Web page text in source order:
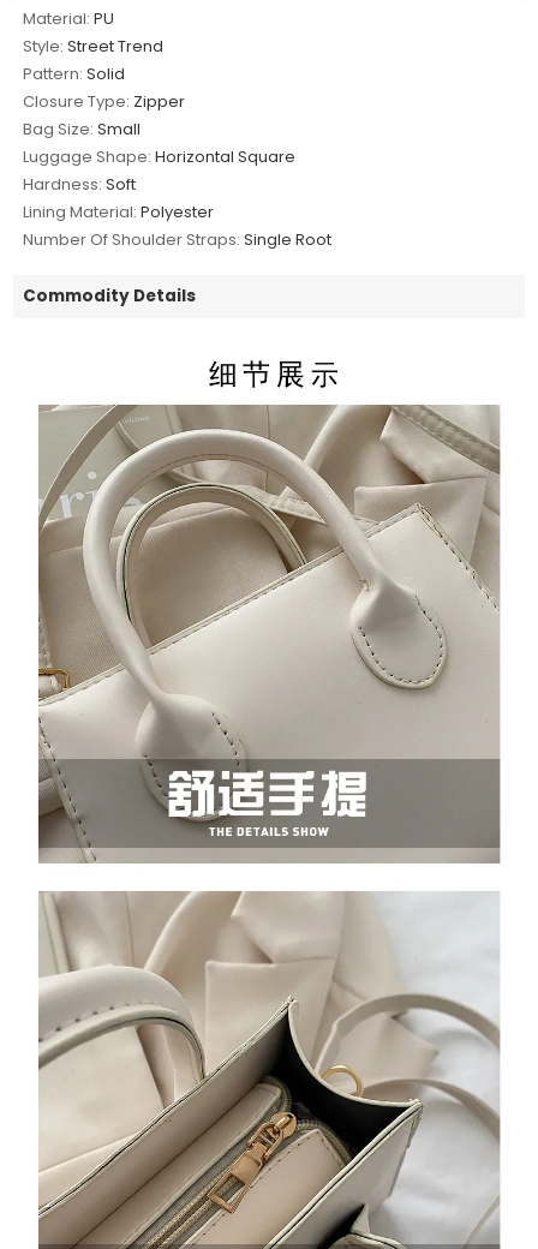
Material: PU
Style: Street Trend
Pattern: Solid
Closure Type: Zipper
Bag Size: Small
Luggage Shape: Horizontal Square
Hardness: Soft
Lining Material: Polyester
Number Of Shoulder Straps: Single Root
Commodity Details